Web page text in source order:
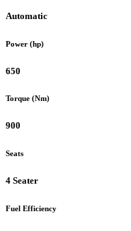
Automatic
Power (hp)
650
Torque (Nm)
900
Seats
4 Seater
Fuel Efficiency